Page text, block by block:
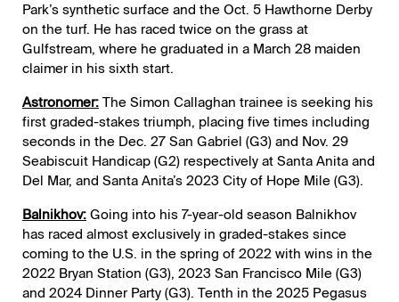
Park’s synthetic surface and the Oct. 5 Hawthorne Derby
on the turf. He has raced twice on the grass at
Gulfstream, where he graduated in a March 28 maiden
claimer in his sixth start.
Astronomer: The Simon Callaghan trainee is seeking his
first graded-stakes triumph, placing five times including
seconds in the Dec. 27 San Gabriel (G3) and Nov. 29
Seabiscuit Handicap (G2) respectively at Santa Anita and
Del Mar, and Santa Anita’s 2023 City of Hope Mile (G3).
Balnikhov: Going into his 7-year-old season Balnikhov
has raced almost exclusively in graded-stakes since
coming to the U.S. in the spring of 2022 with wins in the
2022 Bryan Station (G3), 2023 San Francisco Mile (G3)
and 2024 Dinner Party (G3). Tenth in the 2025 Pegasus